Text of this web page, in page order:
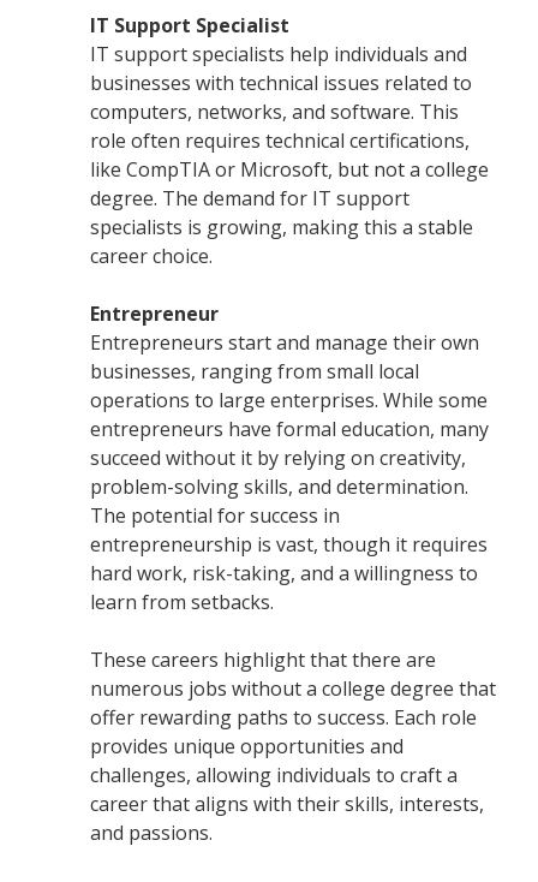
IT Support Specialist
IT support specialists help individuals and
businesses with technical issues related to
computers, networks, and software. This
role often requires technical certifications,
like CompTIA or Microsoft, but not a college
degree. The demand for IT support
specialists is growing, making this a stable
career choice.
Entrepreneur
Entrepreneurs start and manage their own
businesses, ranging from small local
operations to large enterprises. While some
entrepreneurs have formal education, many
succeed without it by relying on creativity,
problem-solving skills, and determination.
The potential for success in
entrepreneurship is vast, though it requires
hard work, risk-taking, and a willingness to
learn from setbacks.
These careers highlight that there are
numerous jobs without a college degree that
offer rewarding paths to success. Each role
provides unique opportunities and
challenges, allowing individuals to craft a
career that aligns with their skills, interests,
and passions.